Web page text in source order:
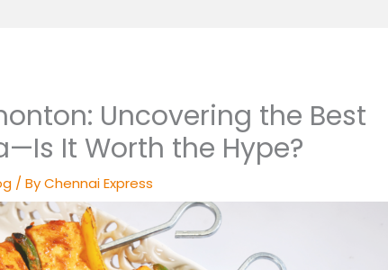
Uncovering the Best
It Worth the Hype?
/ ByChennai Express